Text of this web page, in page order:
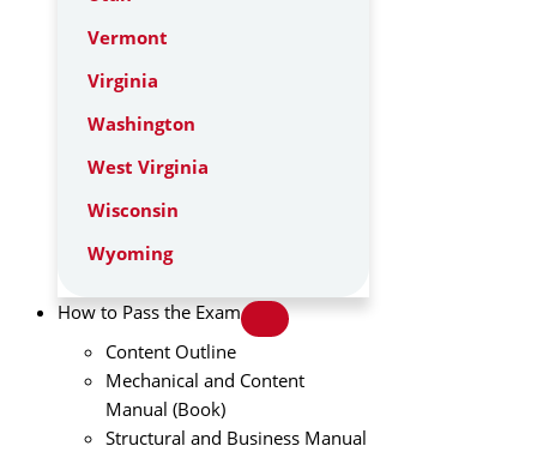
Vermont
Virginia
Washington
West Virginia
Wisconsin
Wyoming
How to Pass the Exam
Content Outline
Mechanical and Content
Manual (Book)
Structural and Business Manual